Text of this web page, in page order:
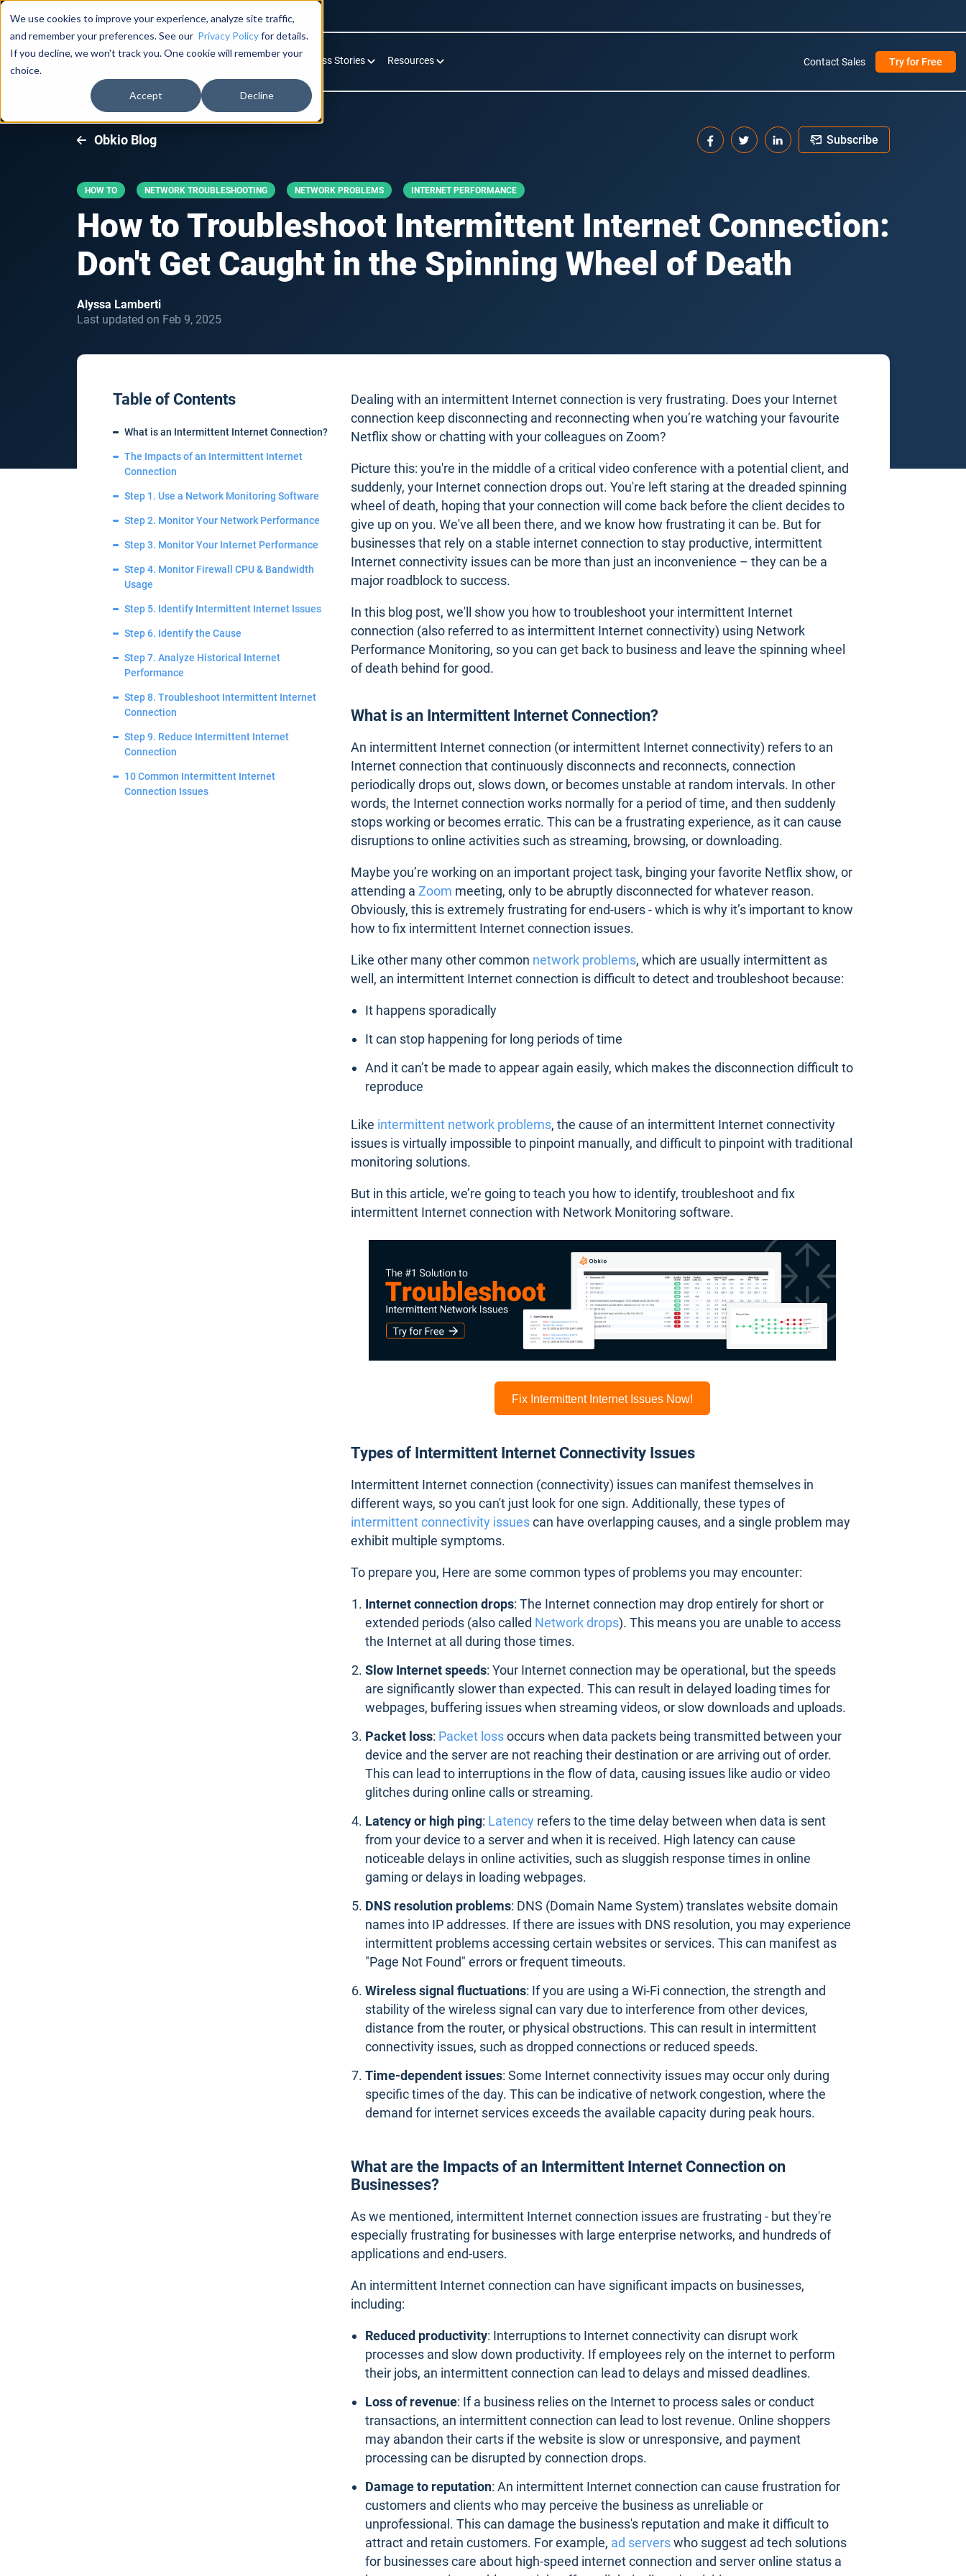
We use cookies to improve your experience, analyze site traffic,
and remember your preferences. See our Privacy Policyfor details.
If you decline, we won't track you. One cookie will remember your
choice.
Accept Decline
DocumentationAbout Us Log in
Product Solutions Pricing Success Stories Resources Contact Sales Try for Free
Obkio Blog Subscribe
HOW TO NETWORK TROUBLESHOOTING NETWORK PROBLEMS INTERNET PERFORMANCE
How to Troubleshoot Intermittent Internet Connection:
Don't Get Caught in the Spinning Wheel of Death
Alyssa Lamberti
Last updated on Feb 9, 2025
Table of Contents
What is an Intermittent Internet Connection?
The Impacts of an Intermittent Internet
Connection
Step 1. Use a Network Monitoring Software
Step 2. Monitor Your Network Performance
Step 3. Monitor Your Internet Performance
Step 4. Monitor Firewall CPU & Bandwidth
Usage
Step 5. Identify Intermittent Internet Issues
Step 6. Identify the Cause
Step 7. Analyze Historical Internet
Performance
Step 8. Troubleshoot Intermittent Internet
Connection
Step 9. Reduce Intermittent Internet
Connection
10 Common Intermittent Internet
Connection Issues
Dealing with an intermittent Internet connection is very frustrating. Does your Internet
connection keep disconnecting and reconnecting when you’re watching your favourite
Netflix show or chatting with your colleagues on Zoom?
Picture this: you're in the middle of a critical video conference with a potential client, and
suddenly, your Internet connection drops out. You're left staring at the dreaded spinning
wheel of death, hoping that your connection will come back before the client decides to
give up on you. We've all been there, and we know how frustrating it can be. But for
businesses that rely on a stable internet connection to stay productive, intermittent
Internet connectivity issues can be more than just an inconvenience – they can be a
major roadblock to success.
In this blog post, we'll show you how to troubleshoot your intermittent Internet
connection (also referred to as intermittent Internet connectivity) using Network
Performance Monitoring, so you can get back to business and leave the spinning wheel
of death behind for good.
What is an Intermittent Internet Connection?
An intermittent Internet connection (or intermittent Internet connectivity) refers to an
Internet connection that continuously disconnects and reconnects, connection
periodically drops out, slows down, or becomes unstable at random intervals. In other
words, the Internet connection works normally for a period of time, and then suddenly
stops working or becomes erratic. This can be a frustrating experience, as it can cause
disruptions to online activities such as streaming, browsing, or downloading.
Maybe you’re working on an important project task, binging your favorite Netflix show, or
attending a Zoom meeting, only to be abruptly disconnected for whatever reason.
Obviously, this is extremely frustrating for end-users - which is why it’s important to know
how to fix intermittent Internet connection issues.
Like other many other common network problems, which are usually intermittent as
well, an intermittent Internet connection is difficult to detect and troubleshoot because:
It happens sporadically
It can stop happening for long periods of time
And it can’t be made to appear again easily, which makes the disconnection difficult to
reproduce
Like intermittent network problems, the cause of an intermittent Internet connectivity
issues is virtually impossible to pinpoint manually, and difficult to pinpoint with traditional
monitoring solutions.
But in this article, we’re going to teach you how to identify, troubleshoot and fix
intermittent Internet connection with Network Monitoring software.
Fix Intermittent Internet Issues Now!
Types of Intermittent Internet Connectivity Issues
Intermittent Internet connection (connectivity) issues can manifest themselves in
different ways, so you can't just look for one sign. Additionally, these types of
intermittent connectivity issuescan have overlapping causes, and a single problem may
exhibit multiple symptoms.
To prepare you, Here are some common types of problems you may encounter:
Internet connection drops: The Internet connection may drop entirely for short or
extended periods (also called Network drops). This means you are unable to access
the Internet at all during those times.
Slow Internet speeds: Your Internet connection may be operational, but the speeds
are significantly slower than expected. This can result in delayed loading times for
webpages, buffering issues when streaming videos, or slow downloads and uploads.
Packet loss: Packet lossoccurs when data packets being transmitted between your
device and the server are not reaching their destination or are arriving out of order.
This can lead to interruptions in the flow of data, causing issues like audio or video
glitches during online calls or streaming.
Latency or high ping: Latencyrefers to the time delay between when data is sent
from your device to a server and when it is received. High latency can cause
noticeable delays in online activities, such as sluggish response times in online
gaming or delays in loading webpages.
DNS resolution problems: DNS (Domain Name System) translates website domain
names into IP addresses. If there are issues with DNS resolution, you may experience
intermittent problems accessing certain websites or services. This can manifest as
"Page Not Found" errors or frequent timeouts.
Wireless signal fluctuations: If you are using a Wi-Fi connection, the strength and
stability of the wireless signal can vary due to interference from other devices,
distance from the router, or physical obstructions. This can result in intermittent
connectivity issues, such as dropped connections or reduced speeds.
Time-dependent issues: Some Internet connectivity issues may occur only during
specific times of the day. This can be indicative of network congestion, where the
demand for internet services exceeds the available capacity during peak hours.
What are the Impacts of an Intermittent Internet Connection on
Businesses?
As we mentioned, intermittent Internet connection issues are frustrating - but they're
especially frustrating for businesses with large enterprise networks, and hundreds of
applications and end-users.
An intermittent Internet connection can have significant impacts on businesses,
including:
Reduced productivity: Interruptions to Internet connectivity can disrupt work
processes and slow down productivity. If employees rely on the internet to perform
their jobs, an intermittent connection can lead to delays and missed deadlines.
Loss of revenue: If a business relies on the Internet to process sales or conduct
transactions, an intermittent connection can lead to lost revenue. Online shoppers
may abandon their carts if the website is slow or unresponsive, and payment
processing can be disrupted by connection drops.
Damage to reputation: An intermittent Internet connection can cause frustration for
customers and clients who may perceive the business as unreliable or
unprofessional. This can damage the business's reputation and make it difficult to
attract and retain customers. For example, ad serverswho suggest ad tech solutions
for businesses care about high-speed internet connection and server online status a